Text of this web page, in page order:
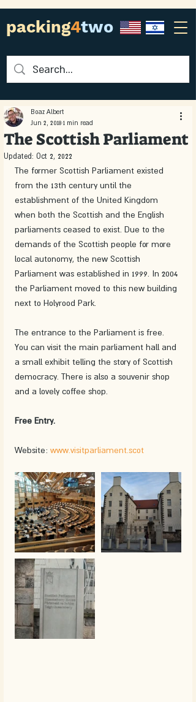
packing4two
The Scottish Parliament
Boaz Albert
Jun 2, 2018 1 min read
Updated: Oct 2, 2022
The former Scottish Parliament existed
from the 13th century until the
establishment of the United Kingdom
when both the Scottish and the English
parliaments ceased to exist. Due to the
demands of the Scottish people for more
local autonomy, the new Scottish
Parliament was established in 1999. In 2004
the Parliament moved to this new building
next to Holyrood Park.
The entrance to the Parliament is free.
You can visit the main parliament hall and
a small exhibit telling the story of Scottish
democracy. There is also a souvenir shop
and a lovely coffee shop.
Free Entry.
Website: www.visitparliament.scot